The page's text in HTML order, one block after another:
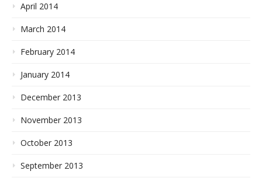
April 2014
March 2014
February 2014
January 2014
December 2013
November 2013
October 2013
September 2013